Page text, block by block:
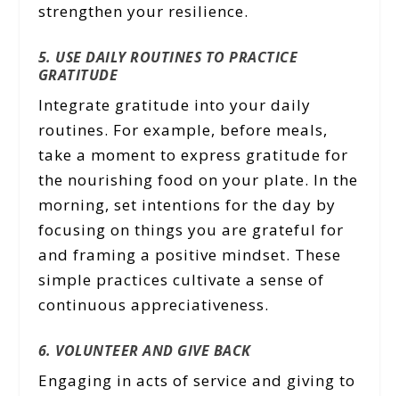
strengthen your resilience.
5. USE DAILY ROUTINES TO PRACTICE
GRATITUDE
Integrate gratitude into your daily
routines. For example, before meals,
take a moment to express gratitude for
the nourishing food on your plate. In the
morning, set intentions for the day by
focusing on things you are grateful for
and framing a positive mindset. These
simple practices cultivate a sense of
continuous appreciativeness.
6. VOLUNTEER AND GIVE BACK
Engaging in acts of service and giving to